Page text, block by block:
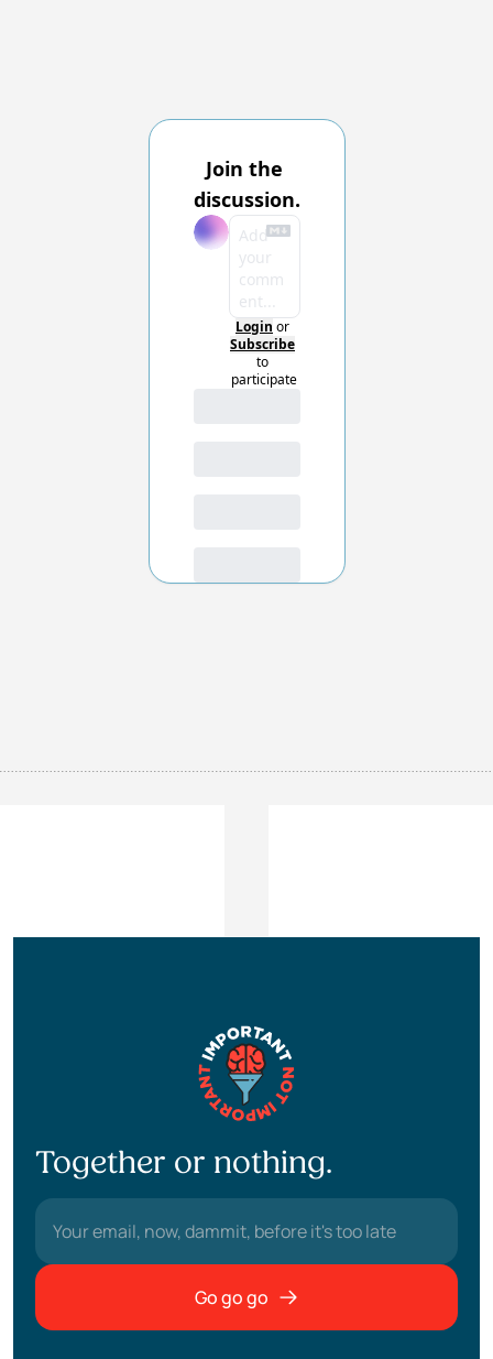
Join the
discussion.
Login or
Subscribe
to
participate
Together or nothing.
Go go go